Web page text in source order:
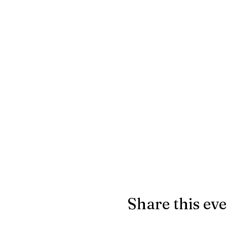
Share this